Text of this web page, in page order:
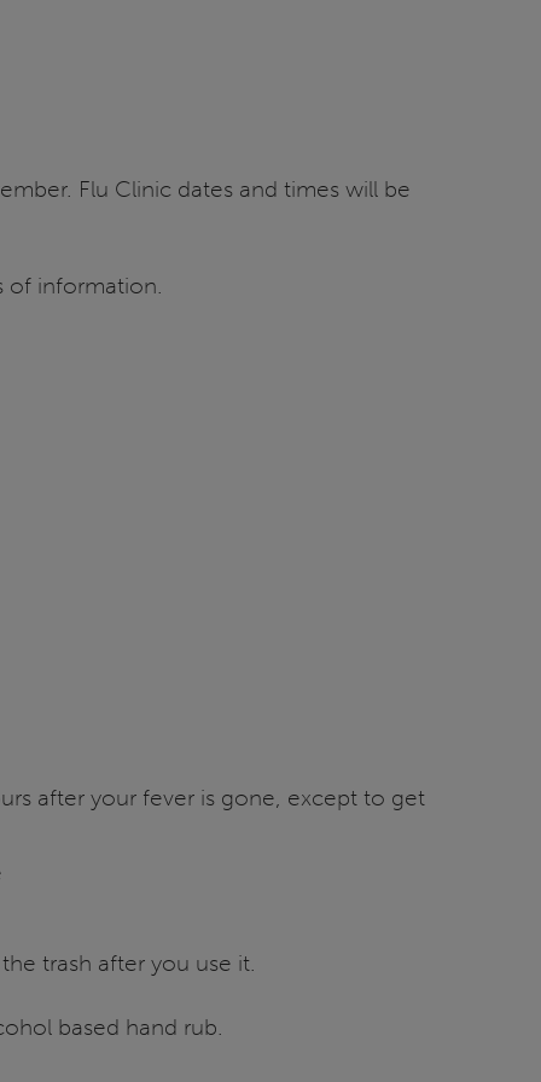
Flu Clinic dates and times will be
of information.
after your fever is gone, except to get
trash after you use it.
based hand rub.